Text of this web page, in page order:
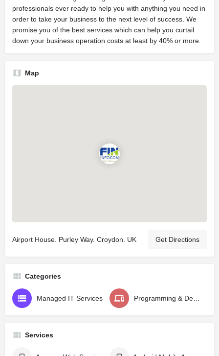
professionals ever ready to help you with anything you need in
order to take your business to the next level of success. We
promise you of the best services which can help you curtail
down your business operation costs at least by 40% or more.
Map
Airport House. Purley Way. Croydon. UK Get Directions
Categories
Managed IT Services
Services